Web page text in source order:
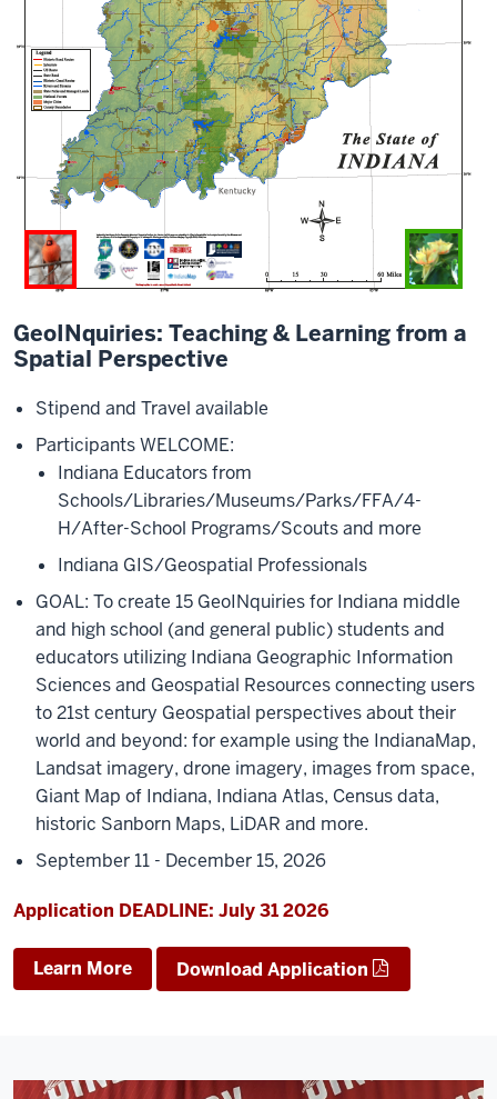
GeoINquiries: Teaching & Learning from a
Spatial Perspective
Stipend and Travel available
Participants WELCOME:
Indiana Educators from
Schools/Libraries/Museums/Parks/FFA/4-
H/After-School Programs/Scouts and more
Indiana GIS/Geospatial Professionals
GOAL: To create 15 GeoINquiries for Indiana middle
and high school (and general public) students and
educators utilizing Indiana Geographic Information
Sciences and Geospatial Resources connecting users
to 21st century Geospatial perspectives about their
world and beyond: for example using the IndianaMap,
Landsat imagery, drone imagery, images from space,
Giant Map of Indiana, Indiana Atlas, Census data,
historic Sanborn Maps, LiDAR and more.
September 11 - December 15, 2026
Application DEADLINE: July 31 2026
Learn More Download Application